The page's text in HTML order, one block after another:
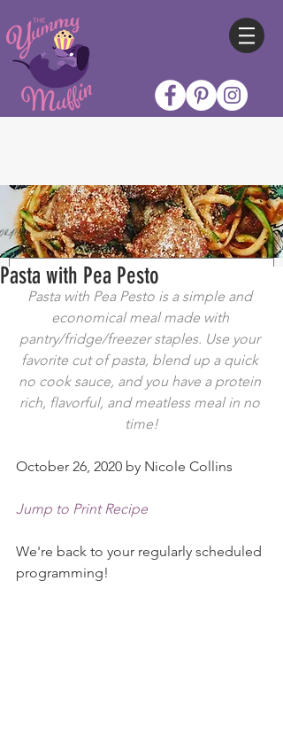
Pasta with Pea Pesto
Pasta with Pea Pesto is a simple and
economical meal made with
pantry/fridge/freezer staples. Use your
favorite cut of pasta, blend up a quick
no cook sauce, and you have a protein
rich, flavorful, and meatless meal in no
time!
October 26, 2020 by Nicole Collins
Jump to Print Recipe
We're back to your regularly scheduled
programming!